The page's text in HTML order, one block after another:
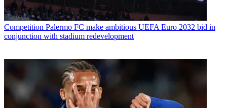
Competition Palermo FC make ambitious UEFA Euro 2032 bid in
conjunction with stadium redevelopment